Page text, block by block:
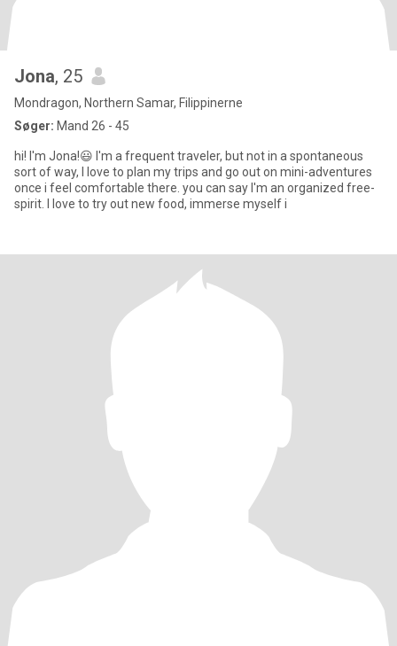
Jona, 25
Mondragon, Northern Samar, Filippinerne
Søger: Mand 26 - 45
hi! I'm Jona!😃 I'm a frequent traveler, but not in a spontaneous
sort of way, I love to plan my trips and go out on mini-adventures
once i feel comfortable there. you can say I'm an organized free-
spirit. I love to try out new food, immerse myself i